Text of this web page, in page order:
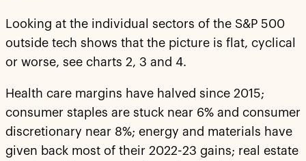
Looking at the individual sectors of the S&P 500
outside tech shows that the picture is flat, cyclical
or worse, see charts 2, 3 and 4.
Health care margins have halved since 2015;
consumer staples are stuck near 6% and consumer
discretionary near 8%; energy and materials have
given back most of their 2022-23 gains; real estate